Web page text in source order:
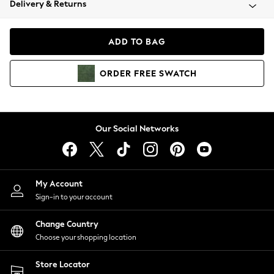
Coats & Jackets
Hoodies & Sweatshirts
Lingerie
Nightwear
Shirts & Blouses
Shorts
Skirts
Suits & Tailoring
Sportswear
Swimwear
Delivery & Returns
ADD TO BAG
ORDER FREE SWATCH
Our Social Networks
My Account
Sign-in to your account
Change Country
Choose your shopping location
Store Locator